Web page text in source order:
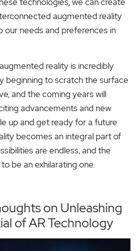
augmented reality
our needs and preferences in
reality is incredibly
beginning to scratch the surface
and the coming years will
advancements and new
up and get ready for a future
becomes an integral part of
are endless, and the
be an exhilarating one.
on Unleashing
of AR Technology